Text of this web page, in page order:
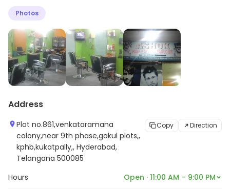
Photos
Address
Plot no.861,venkataramana
colony,near 9th phase,gokul plots,,
kphb,kukatpally,, Hyderabad,
Telangana 500085
Copy Direction
Hours Open · 11:00 AM – 9:00 PM